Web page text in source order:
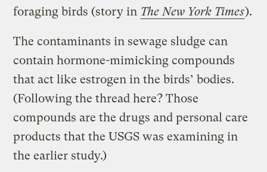
foraging birds (story in The New York Times).
The contaminants in sewage sludge can
contain hormone-mimicking compounds
that act like estrogen in the birds’ bodies.
(Following the thread here? Those
compounds are the drugs and personal care
products that the USGS was examining in
the earlier study.)